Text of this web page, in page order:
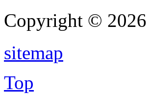
Copyright ©
sitemap
Top